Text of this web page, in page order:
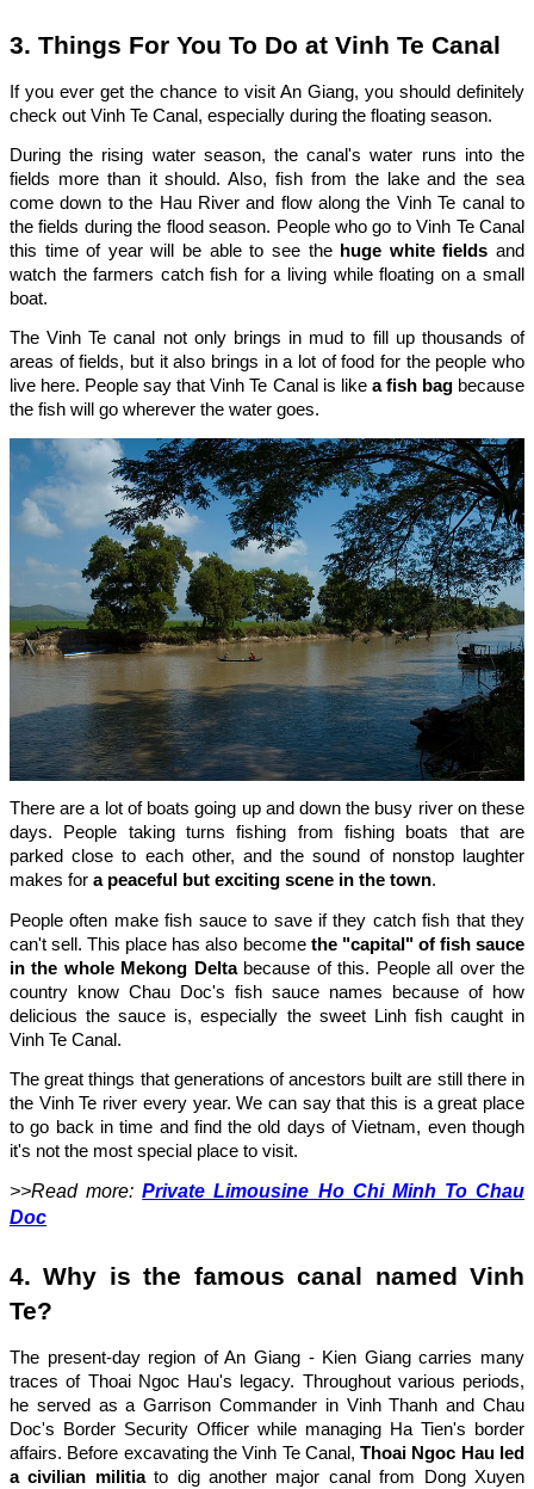
3. Things For You To Do at Vinh Te Canal
If you ever get the chance to visit An Giang, you should definitely
check out Vinh Te Canal, especially during the floating season.
During the rising water season, the canal's water runs into the
fields more than it should. Also, fish from the lake and the sea
come down to the Hau River and flow along the Vinh Te canal to
the fields during the flood season. People who go to Vinh Te Canal
this time of year will be able to see the huge white fields and
watch the farmers catch fish for a living while floating on a small
boat.
The Vinh Te canal not only brings in mud to fill up thousands of
areas of fields, but it also brings in a lot of food for the people who
live here. People say that Vinh Te Canal is like a fish bagbecause
the fish will go wherever the water goes.
There are a lot of boats going up and down the busy river on these
days. People taking turns fishing from fishing boats that are
parked close to each other, and the sound of nonstop laughter
makes for a peaceful but exciting scene in the town.
People often make fish sauce to save if they catch fish that they
can't sell. This place has also become the "capital" of fish sauce
in the whole Mekong Deltabecause of this. People all over the
country know Chau Doc's fish sauce names because of how
delicious the sauce is, especially the sweet Linh fish caught in
Vinh Te Canal.
The great things that generations of ancestors built are still there in
the Vinh Te river every year. We can say that this is a great place
to go back in time and find the old days of Vietnam, even though
it's not the most special place to visit.
>>Read more:Private Limousine Ho Chi Minh To Chau
Doc
4. Why is the famous canal named Vinh
Te?
The present-day region of An Giang - Kien Giang carries many
traces of Thoai Ngoc Hau's legacy. Throughout various periods,
he served as a Garrison Commander in Vinh Thanh and Chau
Doc's Border Security Officer while managing Ha Tien's border
affairs. Before excavating the Vinh Te Canal,Thoai Ngoc Hau led
a civilian militiato dig another major canal from Dong Xuyen